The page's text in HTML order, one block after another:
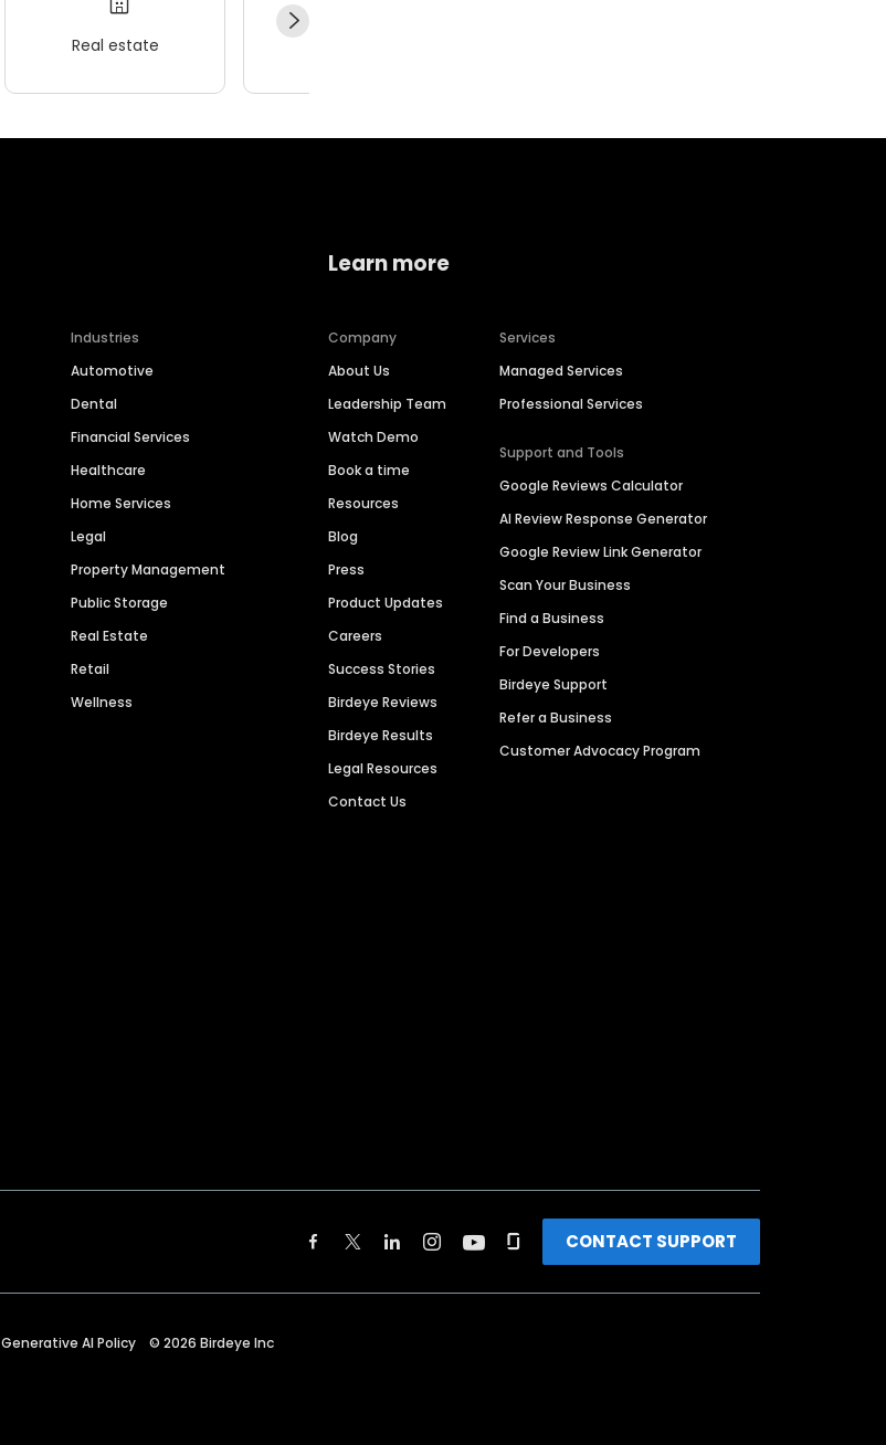
Real estate
Industries
Automotive
Dental
Financial Services
Healthcare
Home Services
Legal
Property Management
Public Storage
Real Estate
Retail
Wellness
Learn more
Company
About Us
Leadership Team
Watch Demo
Book a time
Resources
Blog
Press
Product Updates
Careers
Success Stories
Birdeye Reviews
Birdeye Results
Legal Resources
Contact Us
Services
Managed Services
Professional Services
Support and Tools
Google Reviews Calculator
AI Review Response Generator
Google Review Link Generator
Scan Your Business
Find a Business
For Developers
Birdeye Support
Refer a Business
Customer Advocacy Program
CONTACT SUPPORT
Generative AI Policy © 2026 Birdeye Inc